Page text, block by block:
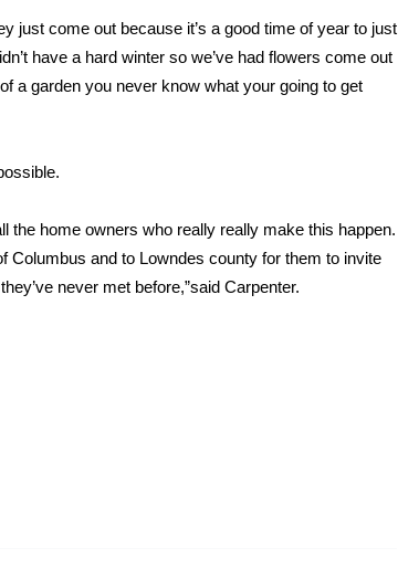
just come out because it’s a good time of year to just
have a hard winter so we’ve had flowers come out
a garden you never know what your going to get
the home owners who really really make this happen.
Columbus and to Lowndes county for them to invite
never met before,”said Carpenter.